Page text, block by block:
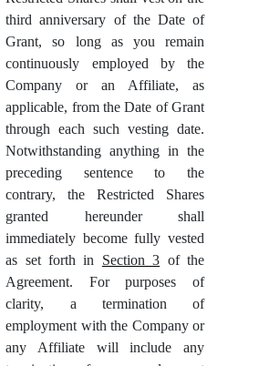
third anniversary of the Date of
Grant, so long as you remain
continuously employed by the
Company or an Affiliate, as
applicable, from the Date of Grant
through each such vesting date.
Notwithstanding anything in the
preceding sentence to the
contrary, the Restricted Shares
granted hereunder shall
immediately become fully vested
as set forth in Section 3 of the
Agreement. For purposes of
clarity, a termination of
employment with the Company or
any Affiliate will include any